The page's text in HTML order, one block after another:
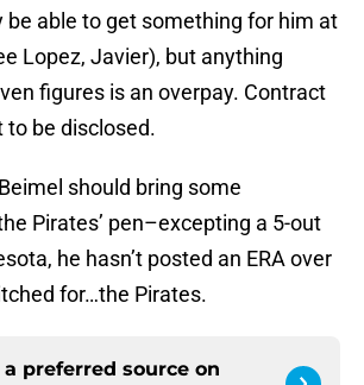
be able to get something for him at
Lopez, Javier), but anything
figures is an overpay. Contract
to be disclosed.
should bring some
Pirates’ pen–excepting a 5-out
he hasn’t posted an ERA over
for…the Pirates.
preferred source on